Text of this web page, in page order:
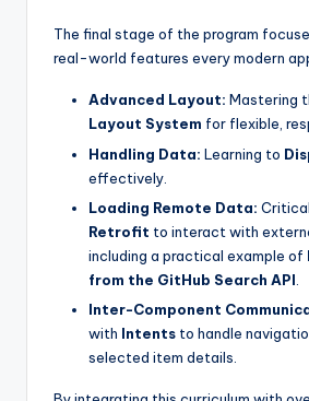
The final stage of the program
real-world features every modern
Advanced Layout: Mastering
Layout System for flexible,
Handling Data: Learning to
effectively.
Loading Remote Data:
Retrofit to interact with
including a practical example of
from the GitHub Search API
Inter-Component
with Intents to handle
selected item details.